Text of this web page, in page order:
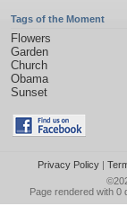
Tags of the Moment
Flowers
Garden
Church
Obama
Sunset
Privacy Policy|
Page rendered with 0